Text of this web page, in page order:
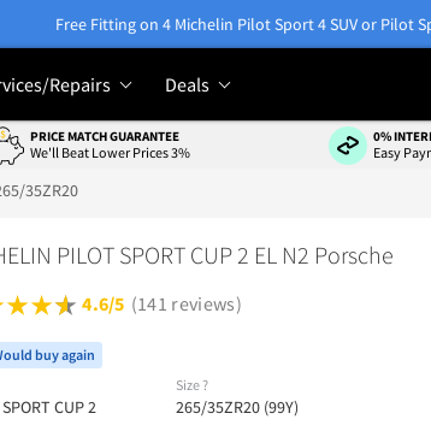
Free Fitting on 4 Michelin Pilot Sport 4 SUV or Pilot
Repairs Deals
PRICE MATCH GUARANTEE
We'll Beat Lower Prices 3%
0%
Easy
35ZR20
PILOT SPORT CUP 2 EL N2 Porsche
4.6/5 (141 reviews)
buy again
CUP 2
Size ?
265/35ZR20 (99Y)